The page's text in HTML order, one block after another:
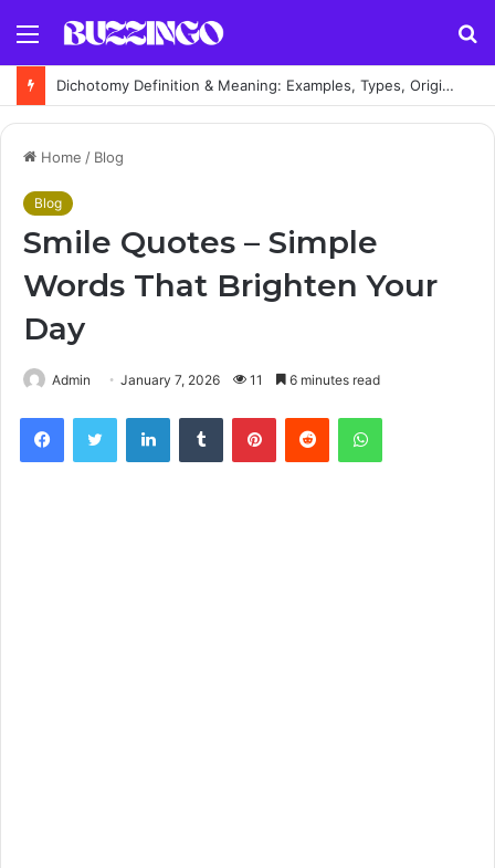
Menu
Dichotomy Definition & Meaning: Examples, Types, Origin and Explanation
Home / Blog
Blog
Smile Quotes – Simple
Words That Brighten Your
Day
Admin January 7, 2026 11 6 minutes read
FacebookTwitter LinkedInTumblr PinterestReddit WhatsApp